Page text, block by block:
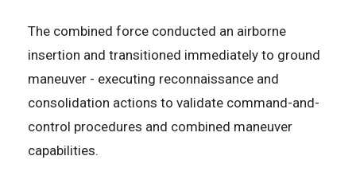
The combined force conducted an airborne
insertion and transitioned immediately to ground
maneuver - executing reconnaissance and
consolidation actions to validate command-and-
control procedures and combined maneuver
capabilities.